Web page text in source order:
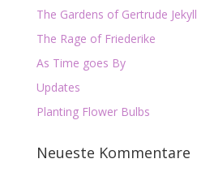
The Gardens of Gertrude Jekyll
The Rage of Friederike
As Time goes By
Updates
Planting Flower Bulbs
Neueste Kommentare